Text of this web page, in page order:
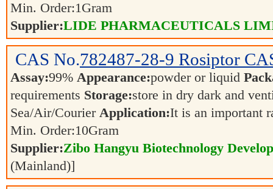
Min. Order:1Gram
Supplier:LIDE PHARMACEUTICALS
CAS No.782487-28-9 Rosiptor
Assay:99% Appearance:powder or liquid
requirements Storage:store in dry dark and
Sea/Air/Courier Application:It is an important
Min. Order:10Gram
Supplier:Zibo Hangyu Biotechnology
(Mainland)]